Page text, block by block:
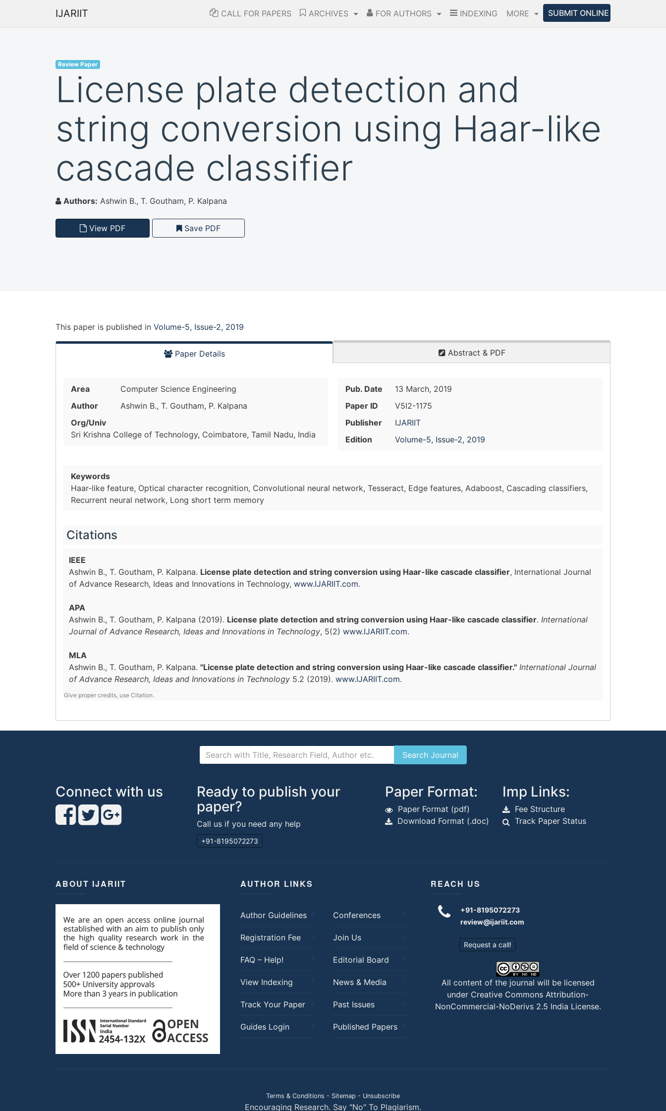
IJARIIT CALL FOR PAPERS ARCHIVES FOR AUTHORS INDEXING MORE SUBMIT ONLINE
Review Paper
License plate detection and
string conversion using Haar-like
cascade classifier
Authors: Ashwin B., T. Goutham, P. Kalpana
View PDF Save PDF
This paper is published in Volume-5, Issue-2, 2019
Paper Details Abstract & PDF
Area
Computer Science Engineering
Author
Ashwin B., T. Goutham, P. Kalpana
Org/Univ
Sri Krishna College of Technology, Coimbatore, Tamil Nadu, India
Pub. Date
13 March, 2019
Paper ID
V5I2-1175
Publisher
IJARIIT
Edition
Volume-5, Issue-2, 2019
Keywords
Haar-like feature, Optical character recognition, Convolutional neural network, Tesseract, Edge features, Adaboost, Cascading classifiers,
Recurrent neural network, Long short term memory
Citations
IEEE
Ashwin B., T. Goutham, P. Kalpana. License plate detection and string conversion using Haar-like cascade classifier, International Journal
of Advance Research, Ideas and Innovations in Technology, www.IJARIIT.com.
APA
Ashwin B., T. Goutham, P. Kalpana (2019). License plate detection and string conversion using Haar-like cascade classifier. International
Journal of Advance Research, Ideas and Innovations in Technology, 5(2) www.IJARIIT.com.
MLA
Ashwin B., T. Goutham, P. Kalpana. "License plate detection and string conversion using Haar-like cascade classifier." International Journal
of Advance Research, Ideas and Innovations in Technology 5.2 (2019). www.IJARIIT.com.
Give proper credits, use Citation.
Connect with us
Ready to publish your
paper?
Call us if you need any help
+91-8195072273
Paper Format:
Paper Format (pdf)
Download Format (.doc)
Imp Links:
Fee Structure
Track Paper Status
ABOUT IJARIIT AUTHOR LINKS
Author Guidelines Conferences
Registration Fee Join Us
FAQ – Help! Editorial Board
View Indexing News & Media
Track Your Paper Past Issues
Guides Login Published Papers
REACH US
+91-8195072273
review@ijariit.com
Request a call!
All content of the journal will be licensed
under Creative Commons Attribution-
NonCommercial-NoDerivs 2.5 India License.
Terms & Conditions - Sitemap - Unsubscribe
Encouraging Research. Say "No" To Plagiarism.